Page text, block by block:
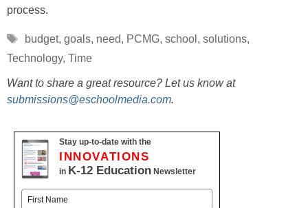
process.
Tags
budget, goals, need, PCMG, school , solutions,
Technology, Time
Want to share a great resource? Let us know at
submissions@eschoolmedia.com.
Stay up-to-date with the
INNOVATIONS
in K-12 Education Newsletter
Name